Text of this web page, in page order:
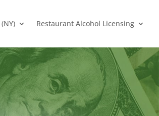
Restaurant Alcohol Licensing